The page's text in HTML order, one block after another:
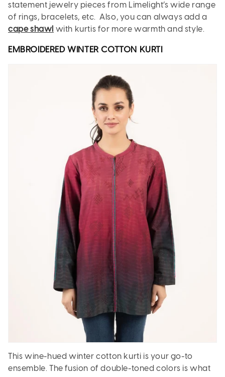
statement jewelry pieces from Limelight’s wide range
of rings, bracelets, etc. Also, you can always add a
cape shawl with kurtis for more warmth and style.
EMBROIDERED WINTER COTTON KURTI
This wine-hued winter cotton kurti is your go-to
ensemble. The fusion of double-toned colors is what